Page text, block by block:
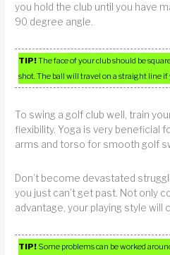
you hold the club until you have
90 degree angle.
TIP!The face of your club should be
shot. The ball will travel on a straight line
To swing a golf club well, train
flexibility. Yoga is very beneficial
arms and torso for smooth golf
Don’t become devastated
you just can’t get past. Not only
advantage, your playing style will
TIP! Some problems can be worked